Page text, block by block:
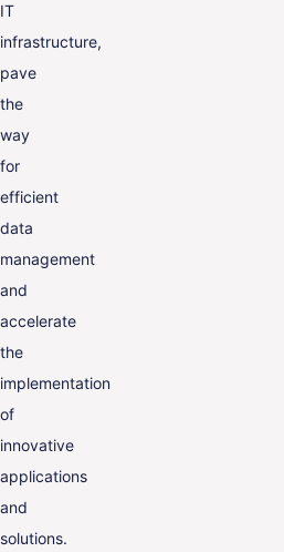
IT
infrastructure,
pave
the
way
for
efficient
data
management
and
accelerate
the
implementation
of
innovative
applications
and
solutions.